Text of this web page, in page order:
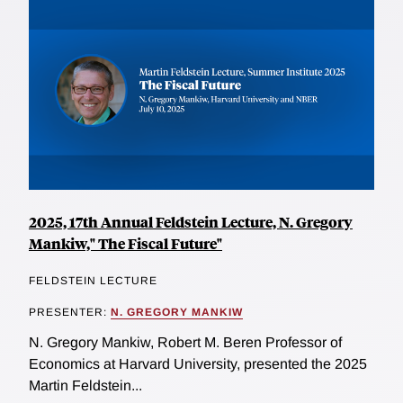
2025, 17th Annual Feldstein Lecture, N. Gregory
Mankiw," The Fiscal Future"
FELDSTEIN LECTURE
PRESENTER: N. GREGORY MANKIW
N. Gregory Mankiw, Robert M. Beren Professor of
Economics at Harvard University, presented the 2025
Martin Feldstein...